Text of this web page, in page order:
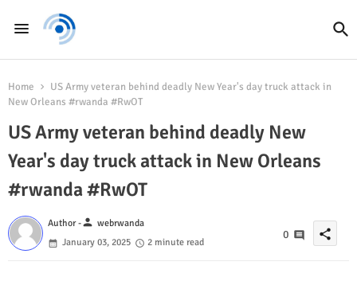
Home
US Army veteran behind deadly New Year's day truck attack in
New Orleans #rwanda #RwOT
US Army veteran behind deadly New
Year's day truck attack in New Orleans
#rwanda #RwOT
Author -person webrwanda
January 03, 2025
2 minute read
0 share